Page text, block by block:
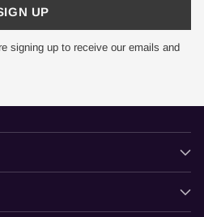
UP
signing up to receive our emails and